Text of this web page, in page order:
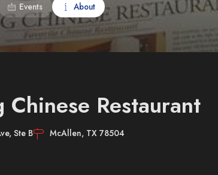
Events About
Chinese Restaurant
Ste B McAllen, TX 78504